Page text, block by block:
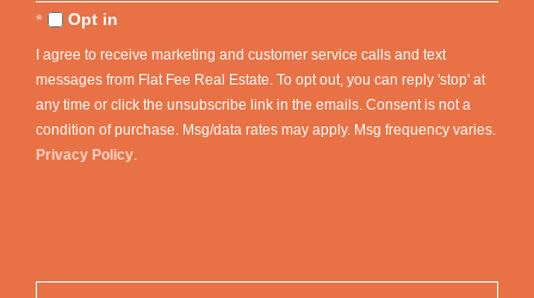
Comments?
Opt in
I agree to receive marketing and customer service calls and text
messages from Flat Fee Real Estate. To opt out, you can reply 'stop' at
any time or click the unsubscribe link in the emails. Consent is not a
condition of purchase. Msg/data rates may apply. Msg frequency varies.
Privacy Policy.